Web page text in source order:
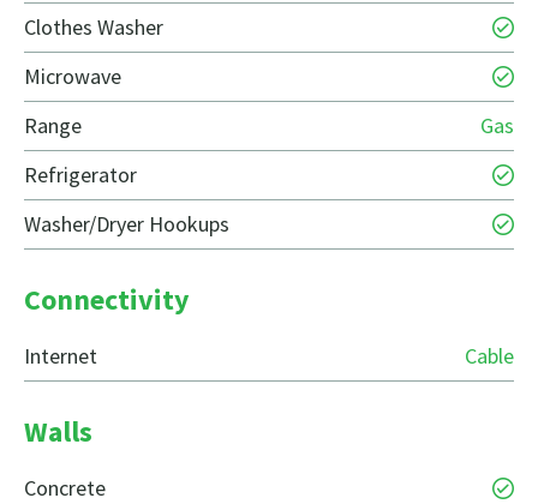
Clothes Washer
Microwave
Range
Gas
Refrigerator
Washer/Dryer Hookups
Connectivity
Internet Cable
Walls
Concrete